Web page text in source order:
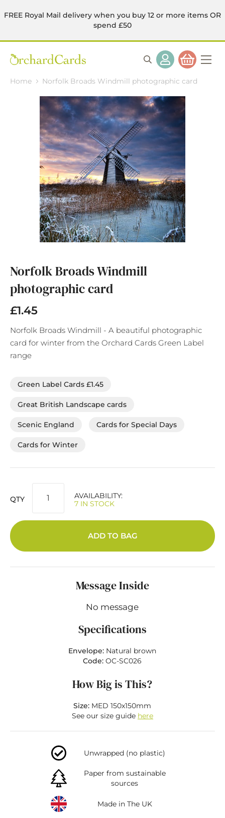
FREE Royal Mail delivery when you buy 12 or more items OR
spend £50
Home Norfolk Broads Windmill photographic card
the
beginning
of
the
images
gallery
Norfolk Broads Windmill
photographic card
£1.45
Norfolk Broads Windmill - A beautiful photographic
card for winter from the Orchard Cards Green Label
range
Green Label Cards £1.45
Great British Landscape cards
Scenic England Cards for Special Days
Cards for Winter
QTY
AVAILABILITY:
7 IN STOCK
ADD TO BAG
Message Inside
No message
Specifications
Envelope: Natural brown
Code:OC-SC026
How Big is This?
Size: MED 150x150mm
See our size guide here
Unwrapped (no plastic)
Paper from sustainable
sources
Made in The UK